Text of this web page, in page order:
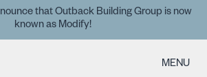
that Outback Building Group is now
known as Modify!
MENU